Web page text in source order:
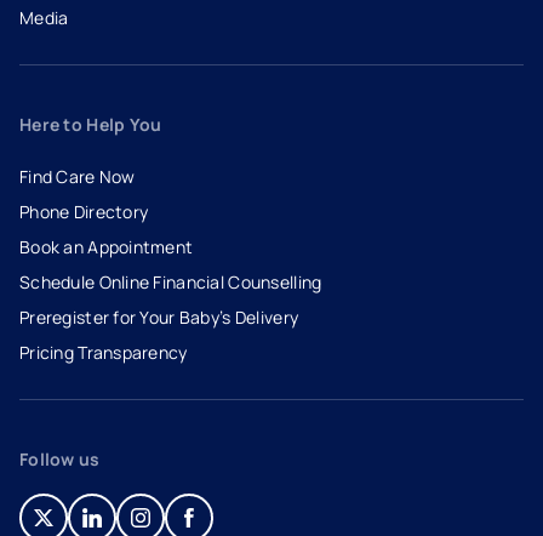
Media
Here to Help You
Find Care Now
Phone Directory
Book an Appointment
- opens in a new tab
- external link
Schedule Online Financial Counselling
Preregister for Your Baby’s Delivery
Pricing Transparency
Follow us
- opens in a new tab
- external link
- opens in a new tab
- external link
- opens in a new tab
- external link
- opens in a new tab
- external link